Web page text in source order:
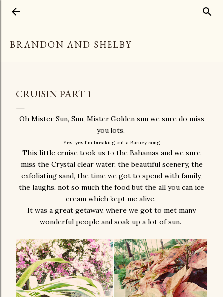
BRANDON AND SHELBY
CRUISIN PART 1
Oh Mister Sun, Sun, Mister Golden sun we sure do miss
you lots.
Yes, yes I'm breaking out a Barney song
This little cruise took us to the Bahamas and we sure
miss the Crystal clear water, the beautiful scenery, the
exfoliating sand, the time we got to spend with family,
the laughs, not so much the food but the all you can ice
cream which kept me alive.
It was a great getaway, where we got to met many
wonderful people and soak up a lot of sun.